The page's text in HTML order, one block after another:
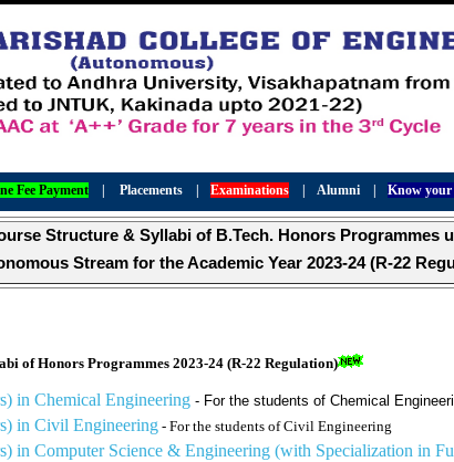
Fee Payment Placements Examinations Alumni Know your
Structure & Syllabi of B.Tech. Honors Programmes
Stream for the Academic Year 2023-24 (R-22
of Honors Programmes 2023-24 (R-22 Regulation)
in Chemical Engineering - For the students of Chemical
in Civil Engineering - For the students of Civil Engineering
in Computer Science & Engineering (with Specialization in